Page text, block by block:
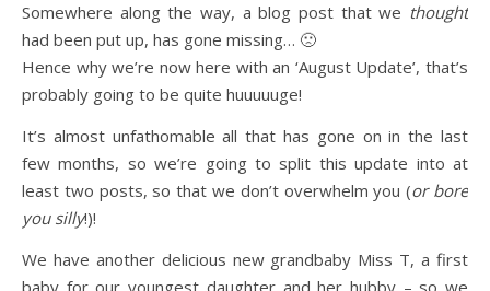
Somewhere along the way, a blog post that we thought
had been put up, has gone missing… 🙁
Hence why we’re now here with an ‘August Update’, that’s
probably going to be quite huuuuuge!
It’s almost unfathomable all that has gone on in the last
few months, so we’re going to split this update into at
least two posts, so that we don’t overwhelm you (or bore
you silly!)!
We have another delicious new grandbaby Miss T, a first
baby for our youngest daughter and her hubby – so we